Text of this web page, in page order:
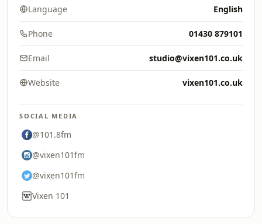
Language English
Phone 01430 879101
Email studio@vixen101.co.uk
Website vixen101.co.uk
SOCIAL MEDIA
@101.8fm
@vixen101fm
@vixen101fm
Vixen 101